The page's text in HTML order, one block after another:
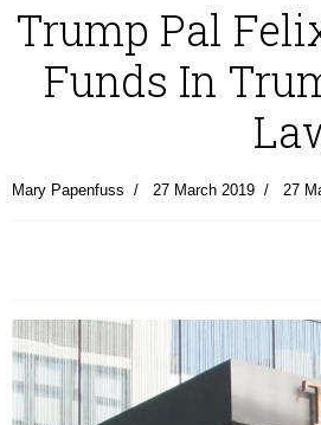
Trump Pal
Funds In
Mary Papenfuss 27 March 2019 27